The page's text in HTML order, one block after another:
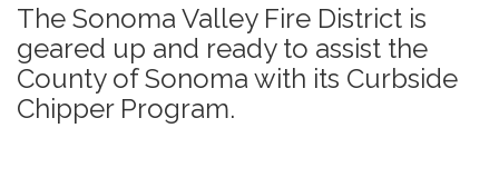
The Sonoma Valley Fire District is
geared up and ready to assist the
County of Sonoma with its Curbside
Chipper Program.